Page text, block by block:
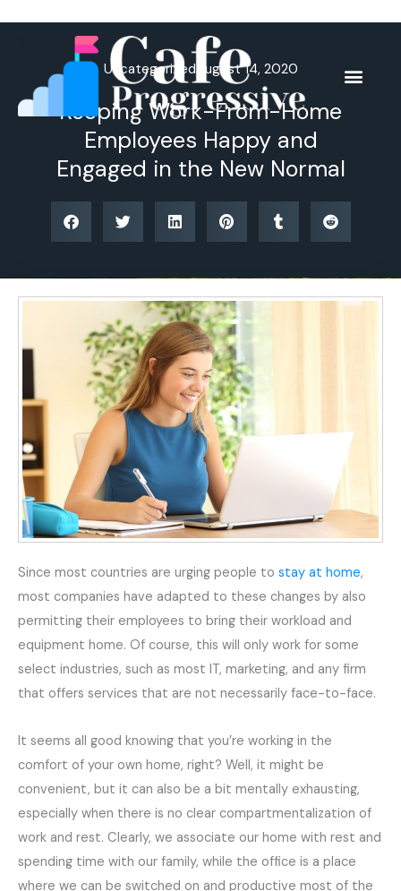
Uncategorized August 14, 2020
Keeping Work-From-Home
Employees Happy and
Engaged in the New Normal
Since most countries are urging people to stay at home,
most companies have adapted to these changes by also
permitting their employees to bring their workload and
equipment home. Of course, this will only work for some
select industries, such as most IT, marketing, and any firm
that offers services that are not necessarily face-to-face.
It seems all good knowing that you’re working in the
comfort of your own home, right? Well, it might be
convenient, but it can also be a bit mentally exhausting,
especially when there is no clear compartmentalization of
work and rest. Clearly, we associate our home with rest and
spending time with our family, while the office is a place
where we can be switched on and productive most of the